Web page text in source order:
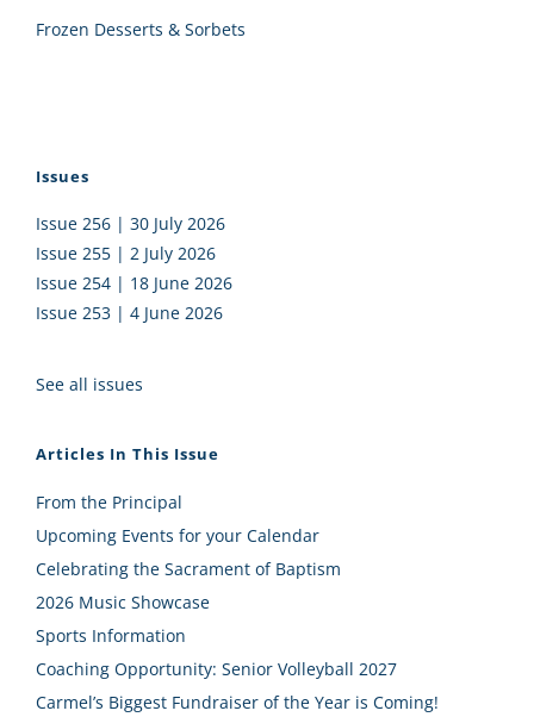
Frozen Desserts & Sorbets
Issues
Issue 256 | 30 July 2026
Issue 255 | 2 July 2026
Issue 254 | 18 June 2026
Issue 253 | 4 June 2026
See all issues
Articles In This Issue
From the Principal
Upcoming Events for your Calendar
Celebrating the Sacrament of Baptism
2026 Music Showcase
Sports Information
Coaching Opportunity: Senior Volleyball 2027
Carmel’s Biggest Fundraiser of the Year is Coming!